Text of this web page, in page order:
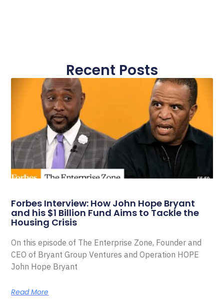
Recent Posts
Forbes Interview: How John Hope Bryant
and his $1 Billion Fund Aims to Tackle the
Housing Crisis
On this episode of The Enterprise Zone, Founder and
CEO of Bryant Group Ventures and Operation HOPE
John Hope Bryant
Read More